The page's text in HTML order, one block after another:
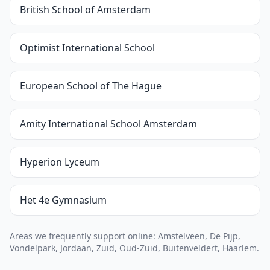
British School of Amsterdam
Optimist International School
European School of The Hague
Amity International School Amsterdam
Hyperion Lyceum
Het 4e Gymnasium
Areas we frequently support online: Amstelveen, De Pijp,
Vondelpark, Jordaan, Zuid, Oud-Zuid, Buitenveldert, Haarlem.